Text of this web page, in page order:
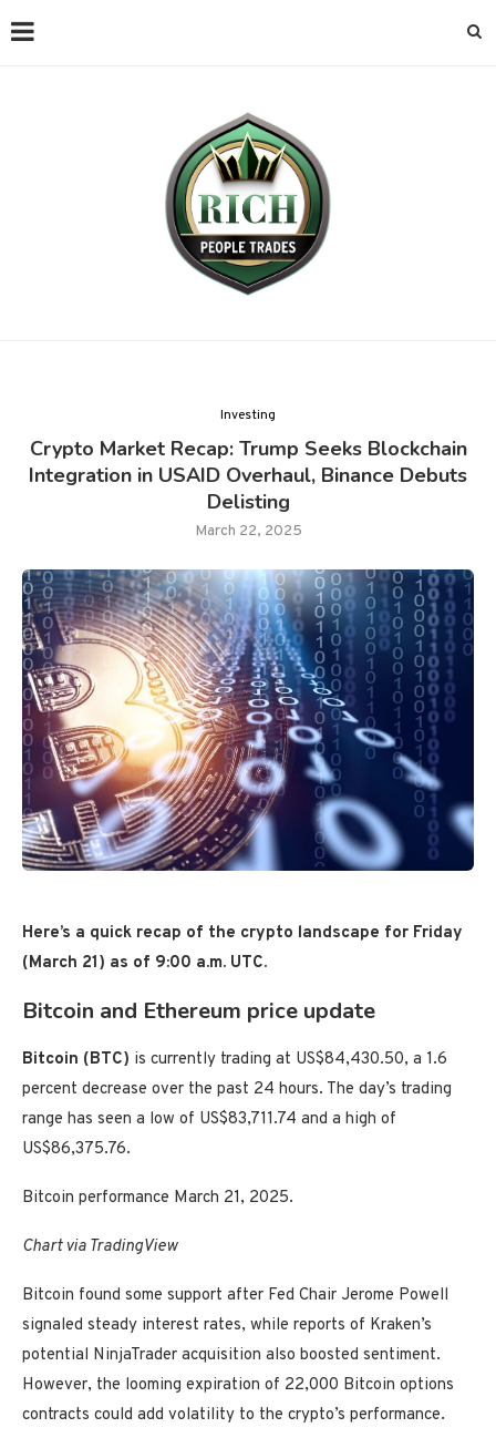
Investing
Crypto Market Recap: Trump Seeks Blockchain
Integration in USAID Overhaul, Binance Debuts
Delisting
March 22, 2025
Here’s a quick recap of the crypto landscape for Friday
(March 21) as of 9:00 a.m. UTC.
Bitcoin and Ethereum price update
Bitcoin (BTC) is currently trading at US$84,430.50, a 1.6
percent decrease over the past 24 hours. The day’s trading
range has seen a low of US$83,711.74 and a high of
US$86,375.76.
Bitcoin performance March 21, 2025.
Chart via TradingView
Bitcoin found some support after Fed Chair Jerome Powell
signaled steady interest rates, while reports of Kraken’s
potential NinjaTrader acquisition also boosted sentiment.
However, the looming expiration of 22,000 Bitcoin options
contracts could add volatility to the crypto’s performance.